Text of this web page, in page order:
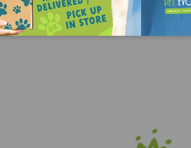
Shipping & Refund